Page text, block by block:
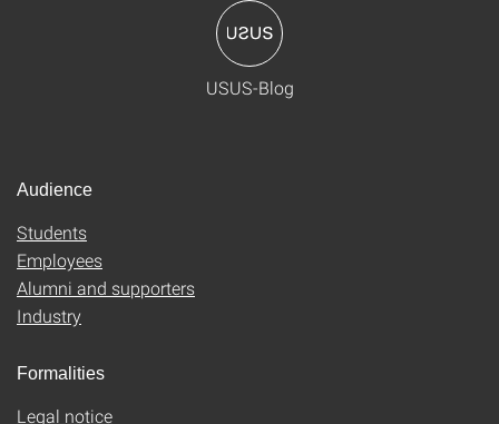
USUS-Blog
Audience
Students
Employees
Alumni and supporters
Industry
Formalities
Legal notice